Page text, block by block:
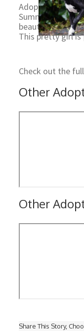
Adopt Velma
Summertime
beautiful face
This pretty girl is
Check out the full
Other
Other
Share This Story,